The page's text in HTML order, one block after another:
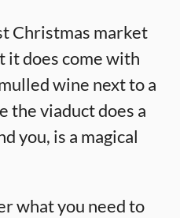
Christmas market
it does come with
wine next to a
the viaduct does a
you, is a magical
what you need to